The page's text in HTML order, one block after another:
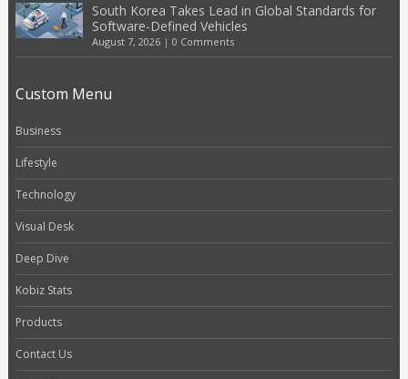
South Korea Takes Lead in Global Standards for
Software-Defined Vehicles
August 7, 2026| 0 Comments
Custom Menu
Business
Lifestyle
Technology
Visual Desk
Deep Dive
Kobiz Stats
Products
Contact Us